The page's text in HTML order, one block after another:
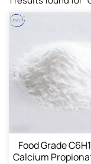
Food Grade
Calcium